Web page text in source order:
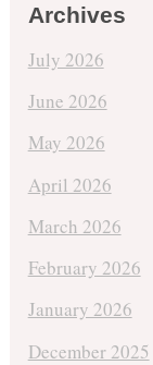
Archives
July 2026
June 2026
May 2026
April 2026
March 2026
February 2026
January 2026
December 2025